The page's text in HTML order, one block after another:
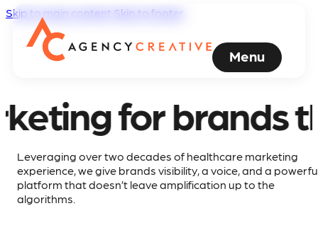
Skip to main content Skip to footer
Menu
Healthcare
Marketing
Agency
creates
Award-
Winning
Medical
brands that
Leveraging over two decades of healthcare marketing
experience, we give brands visibility, a voice, and a
platform that doesn’t leave amplification up to the
algorithms.